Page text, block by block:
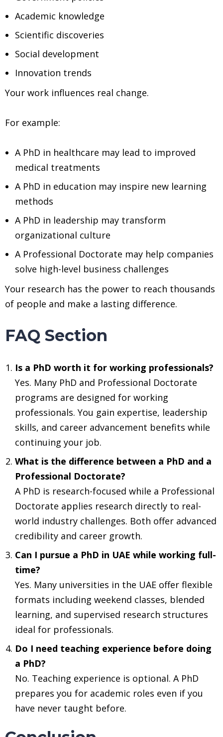
Academic knowledge
Scientific discoveries
Social development
Innovation trends
Your work influences real change.
For example:
A PhD in healthcare may lead to improved
medical treatments
A PhD in education may inspire new learning
methods
A PhD in leadership may transform
organizational culture
A Professional Doctorate may help companies
solve high-level business challenges
Your research has the power to reach thousands
of people and make a lasting difference.
FAQ Section
Is a PhD worth it for working professionals?
Yes. Many PhD and Professional Doctorate
programs are designed for working
professionals. You gain expertise, leadership
skills, and career advancement benefits while
continuing your job.
What is the difference between a PhD and a
Professional Doctorate?
A PhD is research-focused while a Professional
Doctorate applies research directly to real-
world industry challenges. Both offer advanced
credibility and career growth.
Can I pursue a PhD in UAE while working full-
time?
Yes. Many universities in the UAE offer flexible
formats including weekend classes, blended
learning, and supervised research structures
ideal for professionals.
Do I need teaching experience before doing
a PhD?
No. Teaching experience is optional. A PhD
prepares you for academic roles even if you
have never taught before.